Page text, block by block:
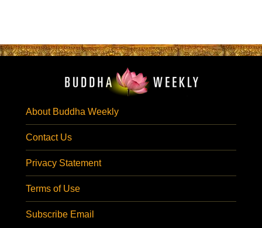
About Buddha Weekly
Contact Us
Privacy Statement
Terms of Use
Subscribe Email